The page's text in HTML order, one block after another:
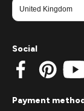
Social
Payment